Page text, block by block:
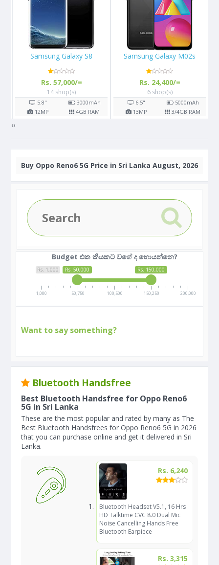
Samsung Galaxy M02s
Rs. 24,400/=
6 shop(s)
6.5" 5000mAh
13MP 3/4GB RAM
Apple iPhone 13
Rs. 289,999/=
3 shop(s)
6.1"
12MP 4GB RAM
‹›
Buy Oppo Reno6 5G Price in Sri Lanka August, 2026
Budget එක කීයකට වගේ ද හොයන්නෙ?
Rs. 1,000 Rs. 50,000 Rs. 150,000
1,000 50,750 100,500 150,250 200,000
Want to say something?
Bluetooth Handsfree
Best Bluetooth Handsfree for Oppo Reno6
5G in Sri Lanka
These are the most popular and rated by many as The
Best Bluetooth Handsfrees for Oppo Reno6 5G in 2026
that you can purchase online and get it delivered in Sri
Lanka.
Rs. 6,240
Bluetooth Headset V5.1, 16 Hrs
HD Talktime CVC 8.0 Dual Mic
Noise Cancelling Hands Free
Bluetooth Earpiece
Rs. 3,315